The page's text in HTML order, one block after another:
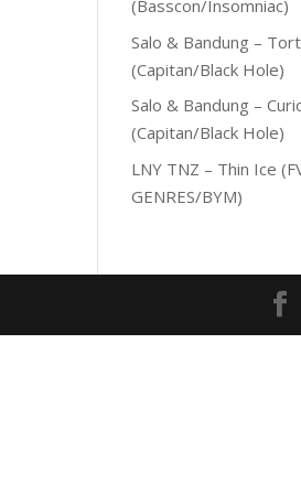
(Basscon/Insomniac)
Salo & Bandung –
(Capitan/Black Hole)
Salo & Bandung –
(Capitan/Black Hole)
LNY TNZ – Thin Ice
GENRES/BYM)